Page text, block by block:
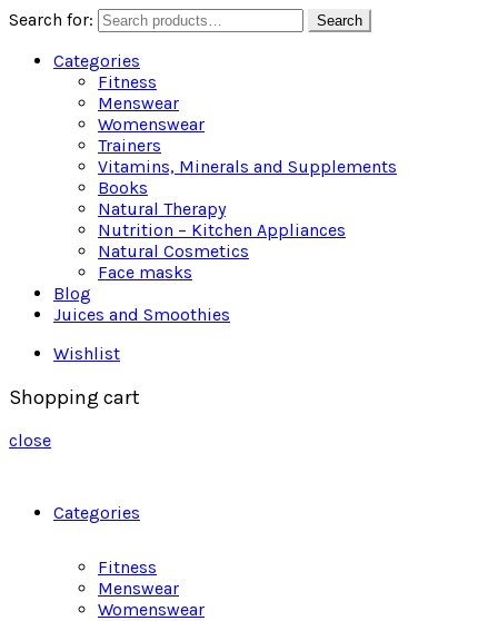
Search for: Search
Categories
Fitness
Menswear
Womenswear
Trainers
Vitamins, Minerals and Supplements
Books
Natural Therapy
Nutrition – Kitchen Appliances
Natural Cosmetics
Face masks
Blog
Juices and Smoothies
Wishlist
Shopping cart
close
Categories
Fitness
Menswear
Womenswear